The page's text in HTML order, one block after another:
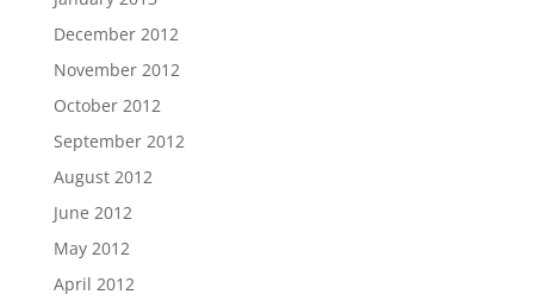
December 2012
November 2012
October 2012
September 2012
August 2012
June 2012
May 2012
April 2012